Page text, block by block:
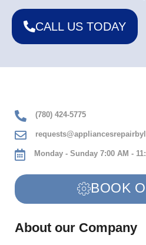
CALL US TODAY
(780) 424-5775
Monday - Sunday 7:00 AM -
BOOK
About our Company